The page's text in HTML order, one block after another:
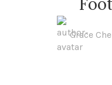
Grace